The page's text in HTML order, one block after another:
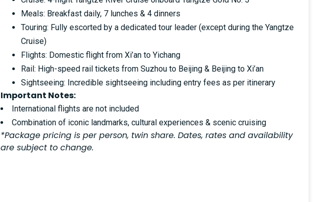
Meals: Breakfast daily, 7 lunches & 4 dinners
Touring: Fully escorted by a dedicated tour leader (except during the Yangtze
Cruise)
Flights: Domestic flight from Xi’an to Yichang
Rail: High-speed rail tickets from Suzhou to Beijing & Beijing to Xi’an
Sightseeing: Incredible sightseeing including entry fees as per itinerary
Important Notes:
International flights are not included
Combination of iconic landmarks, cultural experiences & scenic cruising
*Package pricing is per person, twin share. Dates, rates and availability
are subject to change.